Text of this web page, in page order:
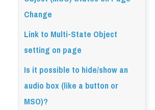
Change
Link to Multi-State Object
setting on page
Is it possible to hide/show an
audio box (like a button or
MSO)?